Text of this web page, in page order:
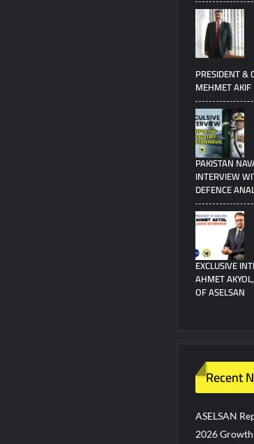
PRESIDENT &
MEHMET
PAKISTAN
INTERVIEW
DEFENCE
EXCLUSIVE
AHMET
OF ASELSAN
Recent
ASELSAN
2026 Growth